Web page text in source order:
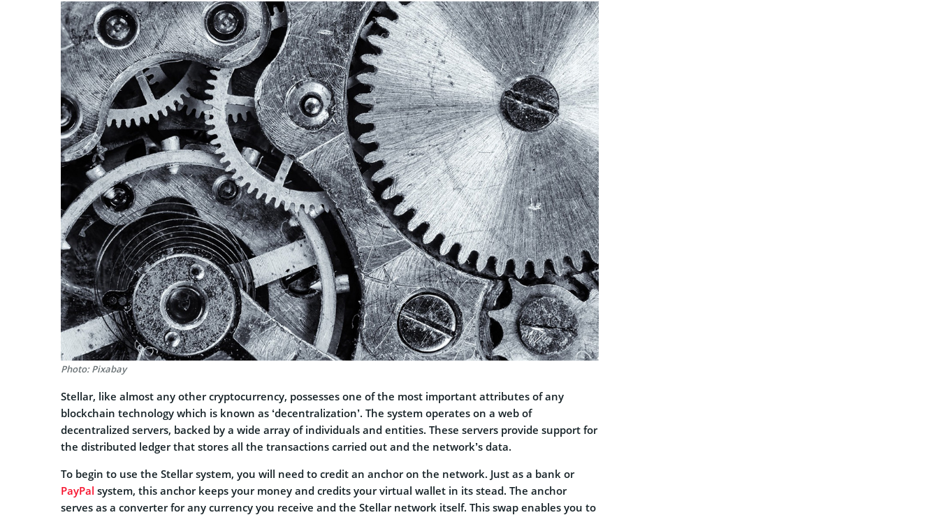
Photo: Pixabay
Stellar, like almost any other cryptocurrency, possesses one of the most important attributes of any
blockchain technology which is known as ‘decentralization’. The system operates on a web of
decentralized servers, backed by a wide array of individuals and entities. These servers provide support for
the distributed ledger that stores all the transactions carried out and the network’s data.
To begin to use the Stellar system, you will need to credit an anchor on the network. Just as a bank or
PayPal system, this anchor keeps your money and credits your virtual wallet in its stead. The anchor
serves as a converter for any currency you receive and the Stellar network itself. This swap enables you to